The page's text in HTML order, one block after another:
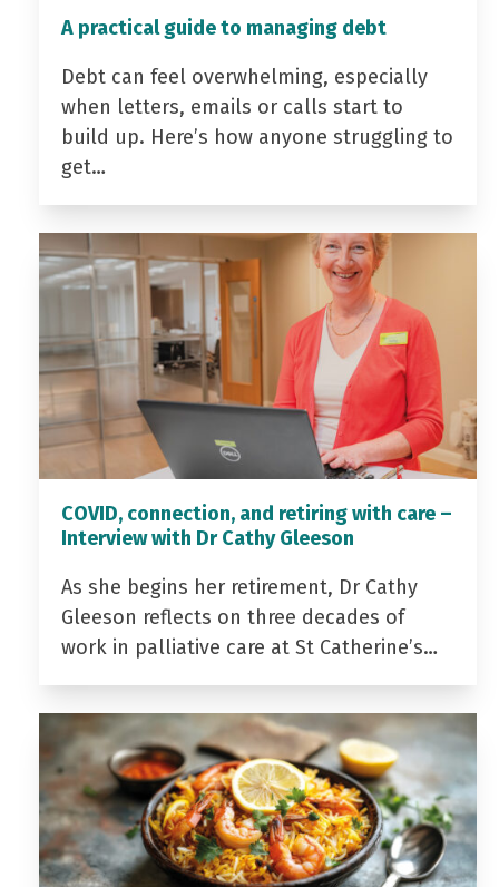
A practical guide to managing debt
Debt can feel overwhelming, especially
when letters, emails or calls start to
build up. Here’s how anyone struggling to
get…
COVID, connection, and retiring with care –
Interview with Dr Cathy Gleeson
As she begins her retirement, Dr Cathy
Gleeson reflects on three decades of
work in palliative care at St Catherine’s…